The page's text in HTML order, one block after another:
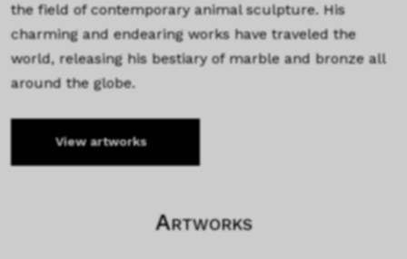
the field of contemporary animal sculpture. His
charming and endearing works have traveled the
world, releasing his bestiary of marble and bronze all
around the globe.
View artworks
Artworks